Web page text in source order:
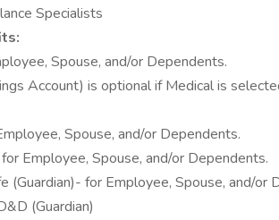
Specialists
Spouse, and/or Dependents.
Account) is optional if Medical is
Spouse, and/or Dependents.
Employee, Spouse, and/or Dependents.
(Guardian)- for Employee, Spouse, and/or
(Guardian)